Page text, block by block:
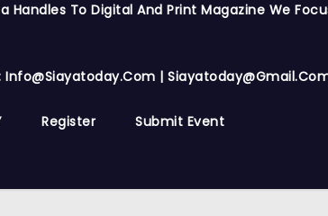
To Digital And Print Magazine We
Info@siayatoday.com |
Register Submit Event